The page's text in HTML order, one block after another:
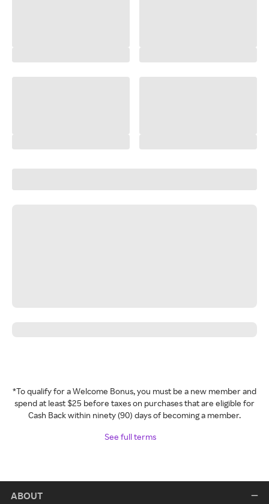
*To qualify for a Welcome Bonus, you must be a new member and
spend at least $25 before taxes on purchases that are eligible for
Cash Back within ninety (90) days of becoming a member.
See full terms
ABOUT